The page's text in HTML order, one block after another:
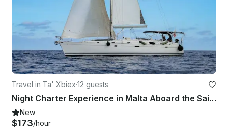
Travel in Ta' Xbiex·12 guests
Night Charter Experience in Malta Aboard the Sailing Boat Kanpai
New
$173/hour